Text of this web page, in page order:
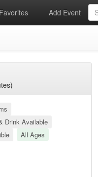
Favorites Add Event
Drink Available
All Ages